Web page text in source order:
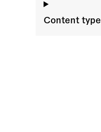
Content type